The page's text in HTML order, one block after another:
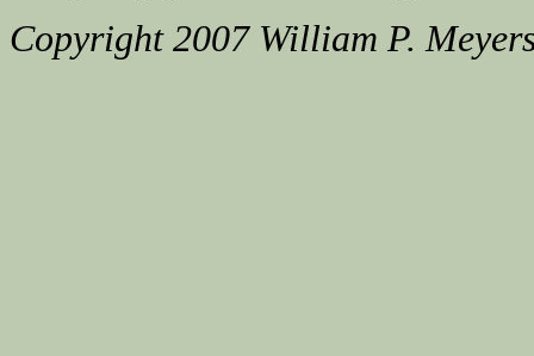
Copyright 2007 William P.